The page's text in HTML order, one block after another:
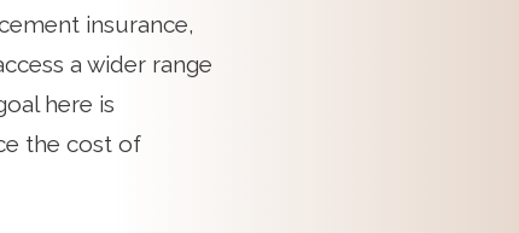
insurance,
a wider range
here is
the cost of